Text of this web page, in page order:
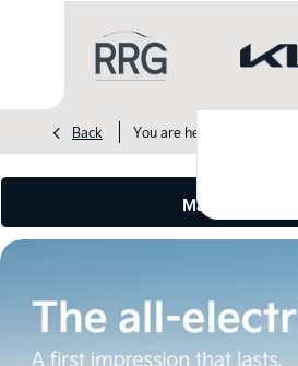
Back You are here:
Make an enquiry